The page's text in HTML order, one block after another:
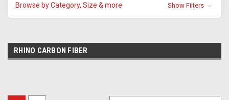
Browse by Category, Size & more Show Filters
RHINO CARBON FIBER